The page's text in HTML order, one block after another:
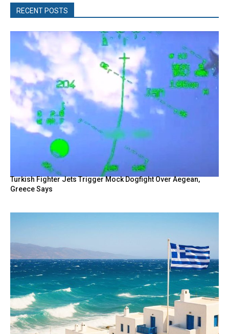
RECENT POSTS
Turkish Fighter Jets Trigger Mock Dogfight Over Aegean,
Greece Says